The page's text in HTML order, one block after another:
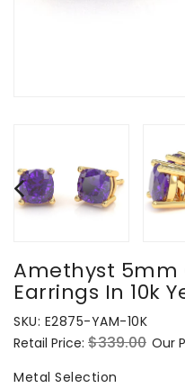
Amethyst 5mm
Earrings In 10k
SKU: E2875-YAM-10K
Regular
price
Retail Price: $339.00 Sale
Our
Metal Selection